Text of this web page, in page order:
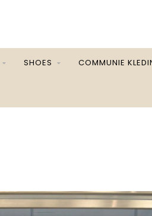
SHOES COMMUNIE